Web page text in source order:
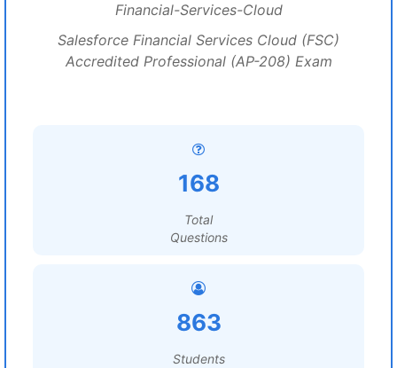
Financial-Services-Cloud
Salesforce Financial Services Cloud (FSC)
Accredited Professional (AP-208) Exam
168
Total
Questions
863
Students